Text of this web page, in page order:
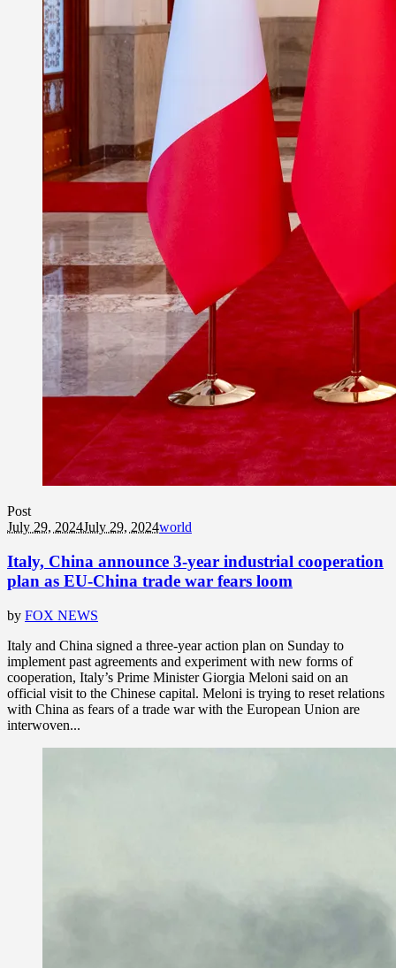
Post
July 29, 2024July 29, 2024world
Italy, China announce 3-year industrial cooperation
plan as EU-China trade war fears loom
by FOX NEWS
Italy and China signed a three-year action plan on Sunday to
implement past agreements and experiment with new forms of
cooperation, Italy’s Prime Minister Giorgia Meloni said on an
official visit to the Chinese capital. Meloni is trying to reset relations
with China as fears of a trade war with the European Union are
interwoven...